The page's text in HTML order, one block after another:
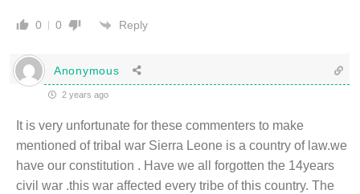
0 0 Reply
Anonymous
2 years ago
It is very unfortunate for these commenters to make
mentioned of tribal war Sierra Leone is a country of law.we
have our constitution . Have we all forgotten the 14years
civil war .this war affected every tribe of this country. The